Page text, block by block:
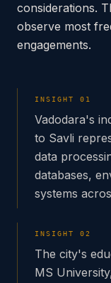
considerations.
observe most
engagements.
INSIGHT 01
Vadodara's
to Savli
data
databases,
systems
INSIGHT 02
The city's
MS